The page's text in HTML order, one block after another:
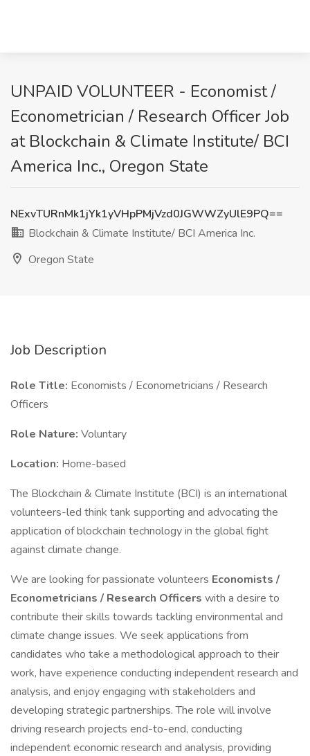
UNPAID VOLUNTEER - Economist /
Econometrician / Research Officer Job
at Blockchain & Climate Institute/ BCI
America Inc., Oregon State
NExvTURnMk1jYk1yVHpPMjVzd0JGWWZyUlE9PQ==
Blockchain & Climate Institute/ BCI America Inc.
Oregon State
Job Description
Role Title: Economists / Econometricians / Research
Officers
Role Nature: Voluntary
Location: Home-based
The Blockchain & Climate Institute (BCI) is an international
volunteers-led think tank supporting and advocating the
application of blockchain technology in the global fight
against climate change.
We are looking for passionate volunteers Economists /
Econometricians / Research Officers with a desire to
contribute their skills towards tackling environmental and
climate change issues. We seek applications from
candidates who take a methodological approach to their
work, have experience conducting independent research and
analysis, and enjoy engaging with stakeholders and
developing strategic partnerships. The role will involve
driving research projects end-to-end, conducting
independent economic research and analysis, providing